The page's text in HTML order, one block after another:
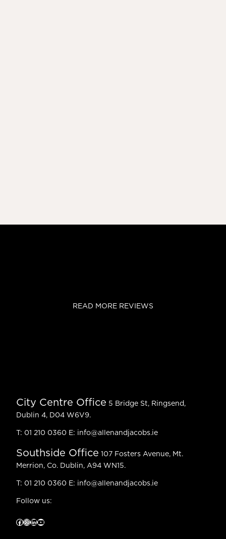
READ MORE REVIEWS
City Centre Office 5 Bridge St, Ringsend,
Dublin 4, D04 W6V9.
T: 01 210 0360 E: info@allenandjacobs.ie
Southside Office 107 Fosters Avenue, Mt.
Merrion, Co. Dublin, A94 WN15.
T: 01 210 0360 E: info@allenandjacobs.ie
Follow us:
Facebook InstagramLinkedIn YouTube